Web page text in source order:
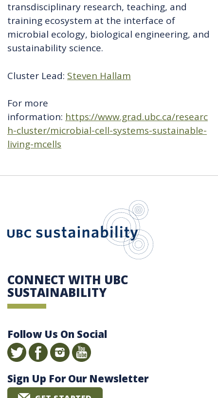
transdisciplinary research, teaching, and
training ecosystem at the interface of
microbial ecology, biological engineering, and
sustainability science.
Cluster Lead: Steven Hallam
For more
information: https://www.grad.ubc.ca/researc
h-cluster/microbial-cell-systems-sustainable-
living-mcells
CONNECT WITH UBC
SUSTAINABILITY
Follow Us On Social
Sign Up For Our Newsletter